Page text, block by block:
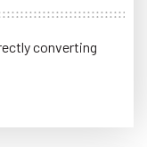
converting